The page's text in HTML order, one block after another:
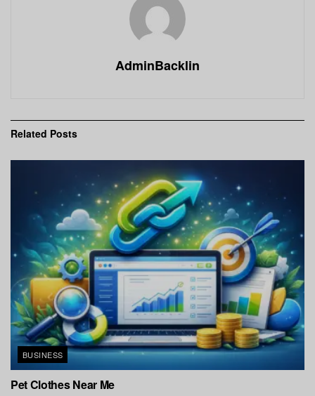
AdminBacklin
Related Posts
BUSINESS
Pet Clothes Near Me